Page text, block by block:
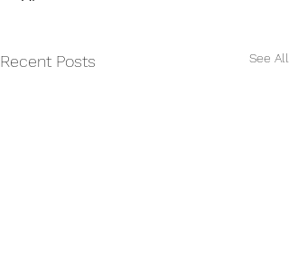
Recent Posts See All